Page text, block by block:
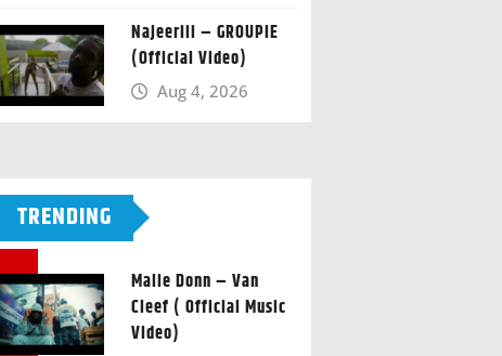
Najeeriii – GROUPIE
(Official Video)
Aug 4, 2026
TRENDING
Malie Donn – Van
Cleef ( Official Music
Video)